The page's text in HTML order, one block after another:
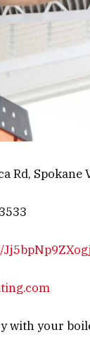
Rd, Spokane
with your